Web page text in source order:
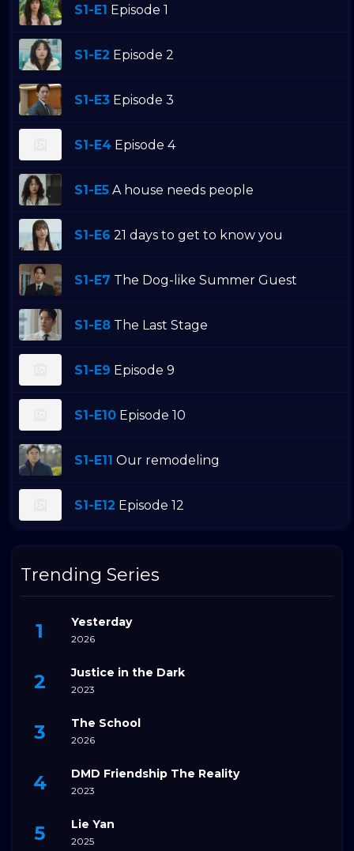
S1-E1 Episode 1
S1-E2 Episode 2
S1-E3 Episode 3
S1-E4 Episode 4
S1-E5 A house needs people
S1-E6 21 days to get to know you
S1-E7 The Dog-like Summer Guest
S1-E8 The Last Stage
S1-E9 Episode 9
S1-E10 Episode 10
S1-E11 Our remodeling
S1-E12 Episode 12
Trending Series
Yesterday
2026
Justice in the Dark
2023
The School
2026
DMD Friendship The Reality
2023
Lie Yan
2025